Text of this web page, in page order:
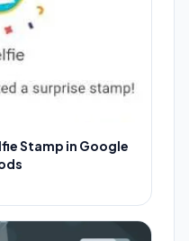
Stamp in Google